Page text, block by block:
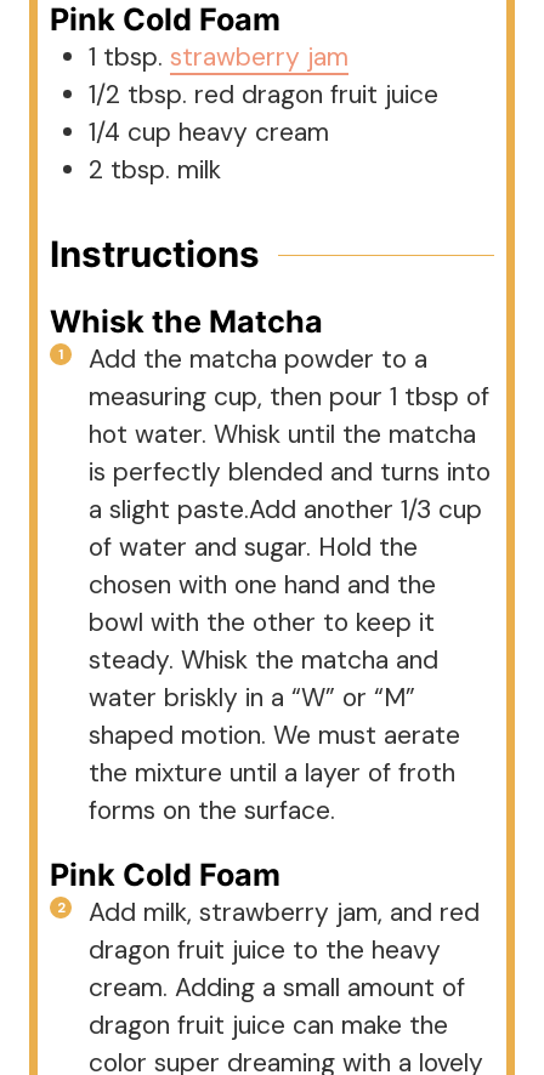
Pink Cold Foam
1 tbsp. strawberry jam
1/2 tbsp. red dragon fruit juice
1/4 cup heavy cream
2 tbsp. milk
Instructions
Whisk the Matcha
Add the matcha powder to a
measuring cup, then pour 1 tbsp of
hot water. Whisk until the matcha
is perfectly blended and turns into
a slight paste.Add another 1/3 cup
of water and sugar. Hold the
chosen with one hand and the
bowl with the other to keep it
steady. Whisk the matcha and
water briskly in a “W” or “M”
shaped motion. We must aerate
the mixture until a layer of froth
forms on the surface.
Pink Cold Foam
Add milk, strawberry jam, and red
dragon fruit juice to the heavy
cream. Adding a small amount of
dragon fruit juice can make the
color super dreaming with a lovely